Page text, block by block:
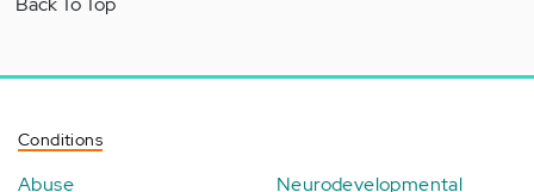
Conditions
Abuse
Neurodevelopmental